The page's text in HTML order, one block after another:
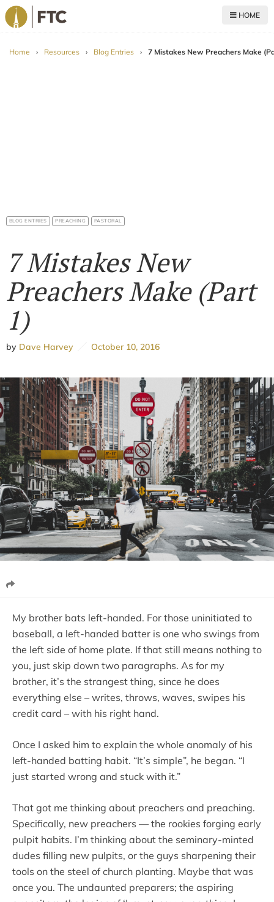
HOME
Home › Resources › Blog Entries › 7 Mistakes New Preachers Make
BLOG ENTRIES PREACHING PASTORAL
7 Mistakes New
Preachers Make (Part
1)
by Dave Harvey October 10, 2016
My brother bats left-handed. For those uninitiated to
baseball, a left-handed batter is one who swings from
the left side of home plate. If that still means nothing to
you, just skip down two paragraphs. As for my
brother, it’s the strangest thing, since he does
everything else – writes, throws, waves, swipes his
credit card – with his right hand.
Once I asked him to explain the whole anomaly of his
left-handed batting habit. “It’s simple”, he began. “I
just started wrong and stuck with it.”
That got me thinking about preachers and preaching.
Specifically, new preachers — the rookies forging early
pulpit habits. I’m thinking about the seminary-minted
dudes filling new pulpits, or the guys sharpening their
tools on the steel of church planting. Maybe that was
once you. The undaunted preparers; the aspiring